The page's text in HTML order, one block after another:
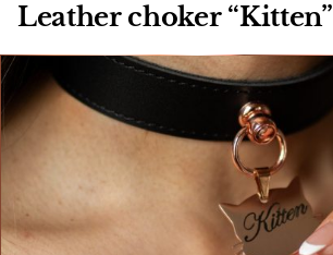
Leather choker “Kitten”